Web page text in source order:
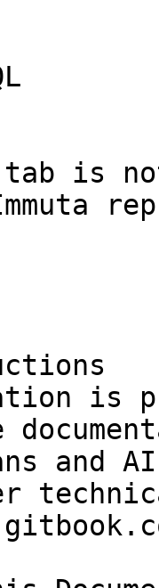
is
is
and